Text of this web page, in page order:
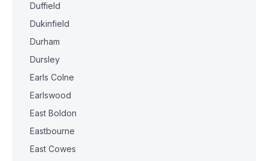
Duffield
Dukinfield
Durham
Dursley
Earls Colne
Earlswood
East Boldon
Eastbourne
East Cowes